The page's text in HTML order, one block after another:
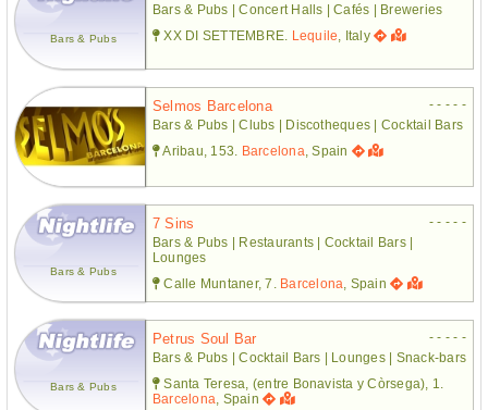
Bars & Pubs
Bars & Pubs | Concert Halls | Cafés | Breweries
XX DI SETTEMBRE. Lequile , Italy
Selmos Barcelona
- - - - -
Bars & Pubs | Clubs | Discotheques | Cocktail Bars
Aribau, 153. Barcelona , Spain
Bars & Pubs
7 Sins
- - - - -
Bars & Pubs | Restaurants | Cocktail Bars |
Lounges
Calle Muntaner, 7. Barcelona , Spain
Bars & Pubs
Petrus Soul Bar
- - - - -
Bars & Pubs | Cocktail Bars | Lounges | Snack-bars
Santa Teresa, (entre Bonavista y Còrsega), 1.
Barcelona , Spain